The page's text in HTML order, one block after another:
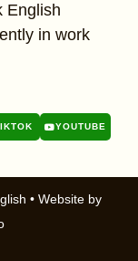
English
in work
YOUTUBE
• Website by